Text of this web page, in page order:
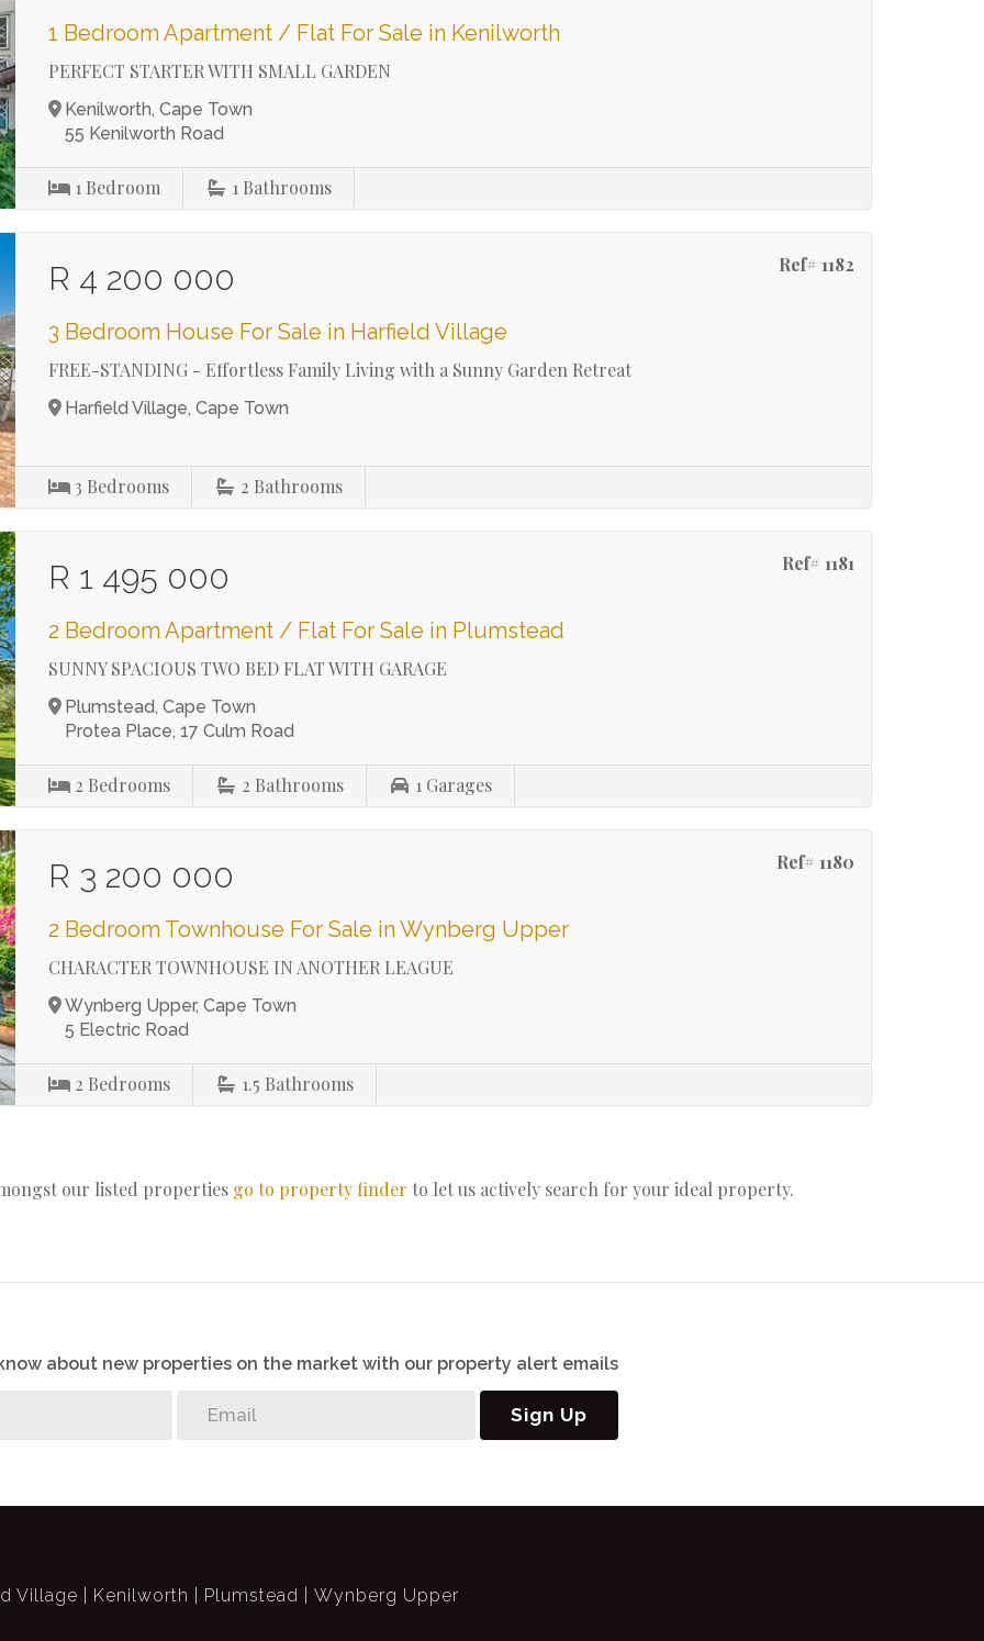
1 Bedroom Apartment / Flat For Sale in Kenilworth
PERFECT STARTER WITH SMALL GARDEN
Kenilworth, Cape Town
55 Kenilworth Road
1 Bedroom 1 Bathrooms
Ref# 1182
R 4 200 000
3 Bedroom House For Sale in Harfield Village
FREE-STANDING - Effortless Family Living with a Sunny Garden Retreat
Harfield Village, Cape Town
3 Bedrooms 2 Bathrooms
Ref# 1181
R 1 495 000
2 Bedroom Apartment / Flat For Sale in Plumstead
SUNNY SPACIOUS TWO BED FLAT WITH GARAGE
Plumstead, Cape Town
Protea Place, 17 Culm Road
2 Bedrooms 2 Bathrooms 1 Garages
Ref# 1180
R 3 200 000
2 Bedroom Townhouse For Sale in Wynberg Upper
CHARACTER TOWNHOUSE IN ANOTHER LEAGUE
Wynberg Upper, Cape Town
5 Electric Road
2 Bedrooms 1.5 Bathrooms
our listed properties go to property finder to let us actively search for your ideal property.
about new properties on the market with our property alert emails
Sign Up
Village Kenilworth Plumstead Wynberg Upper